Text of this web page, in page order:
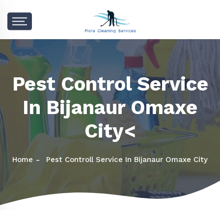
Pest Control Service
In Bijanaur Omaxe
City<
Home Pest Controll Service In Bijanaur Omaxe City